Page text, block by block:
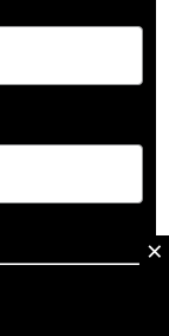
×